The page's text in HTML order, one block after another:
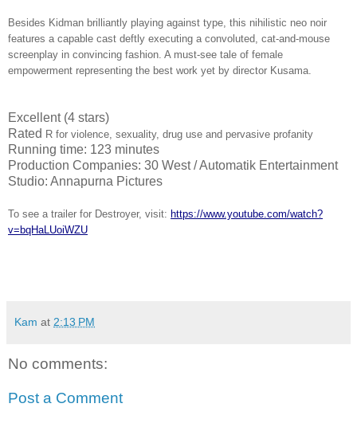
Besides Kidman brilliantly playing against type, this nihilistic neo noir
features a capable cast deftly executing a convoluted, cat-and-mouse
screenplay in convincing fashion. A must-see tale of female
empowerment representing the best work yet by director Kusama.
Excellent (4 stars)
Rated R for violence, sexuality, drug use and pervasive profanity
Running time: 123 minutes
Production Companies: 30 West / Automatik Entertainment
Studio: Annapurna Pictures
To see a trailer for Destroyer, visit: https://www.youtube.com/watch?
v=bqHaLUoiWZU
Kam at 2:13 PM
No comments:
Post a Comment